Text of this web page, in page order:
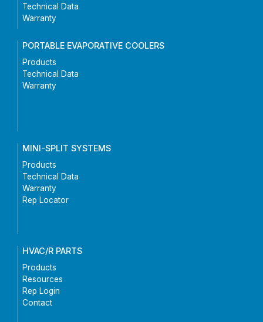
Technical Data
Warranty
PORTABLE EVAPORATIVE COOLERS
Products
Technical Data
Warranty
MINI-SPLIT SYSTEMS
Products
Technical Data
Warranty
Rep Locator
HVAC/R PARTS
Products
Resources
Rep Login
Contact